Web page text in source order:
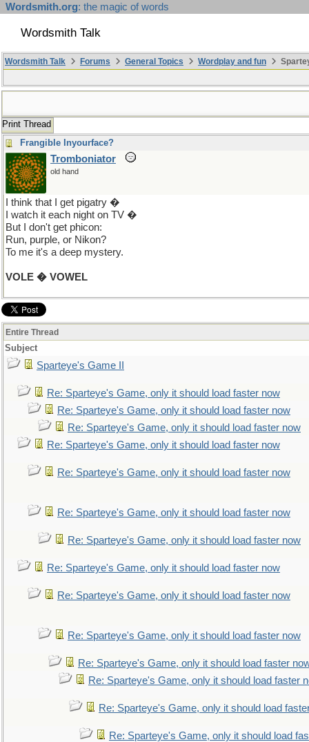
Wordsmith.org: the magic of words
Wordsmith Talk
Wordsmith Talk Forums General Topics Wordplay and fun
Print Thread
Frangible Inyourface?
Tromboniator
old hand
I think that I get pigatry �
I watch it each night on TV �
But I don't get phicon:
Run, purple, or Nikon?
To me it's a deep mystery.
VOLE � VOWEL
Entire Thread
Subject
Sparteye's Game II
Re: Sparteye's Game, only it should load faster now
Re: Sparteye's Game, only it should load faster now
Re: Sparteye's Game, only it should load faster now
Re: Sparteye's Game, only it should load faster now
Re: Sparteye's Game, only it should load faster now
Re: Sparteye's Game, only it should load faster now
Re: Sparteye's Game, only it should load faster now
Re: Sparteye's Game, only it should load faster now
Re: Sparteye's Game, only it should load faster now
Re: Sparteye's Game, only it should load faster now
Re: Sparteye's Game, only it should load faster
Re: Sparteye's Game, only it should load faster
Re: Sparteye's Game, only it should load
Re: Sparteye's Game, only it should load